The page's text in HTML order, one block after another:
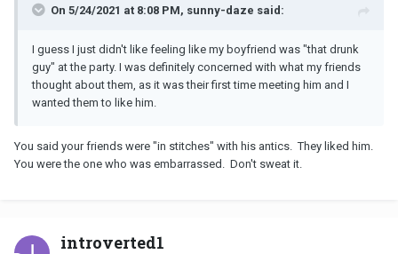
On 5/24/2021 at 8:08 PM, sunny-daze said:
I guess I just didn't like feeling like my boyfriend was "that drunk
guy" at the party. I was definitely concerned with what my friends
thought about them, as it was their first time meeting him and I
wanted them to like him.
You said your friends were "in stitches" with his antics. They liked him.
You were the one who was embarrassed. Don't sweat it.
introverted1